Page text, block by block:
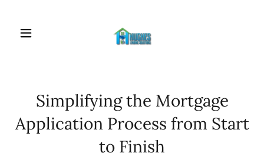
Simplifying the Mortgage
Application Process from Start
to Finish